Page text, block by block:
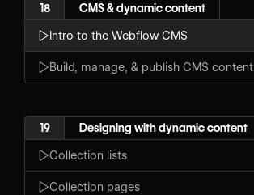
18 CMS & dynamic content
Intro to the Webflow CMS
Build, manage, & publish CMS content
19 Designing with dynamic content
Collection lists
Collection pages